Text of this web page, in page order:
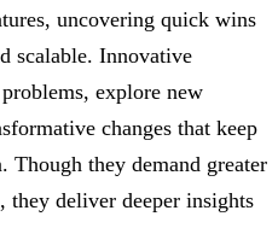
uncovering quick wins
scalable. Innovative
explore new
changes that keep
Though they demand greater
they deliver deeper insights